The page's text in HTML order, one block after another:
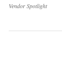
Vendor Spotlight